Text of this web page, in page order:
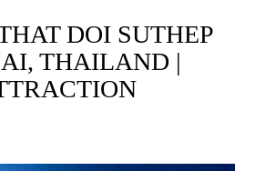
DOI SUTHEP
THAILAND |